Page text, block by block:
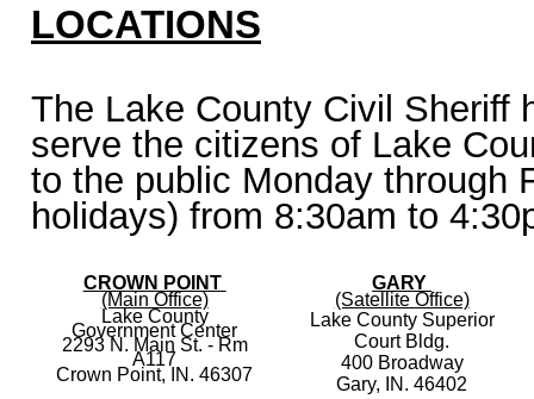
LOCATIONS
The Lake County Civil Sheriff
serve the citizens of Lake
to the public Monday through
holidays) from 8:30am to
CROWN POINT
(Main Office)
Lake County
Government Center
2293 N. Main St. - Rm
A117
Crown Point, IN. 46307
GARY
(Satellite Office)
Lake County Superior
Court Bldg.
400 Broadway
Gary, IN. 46402